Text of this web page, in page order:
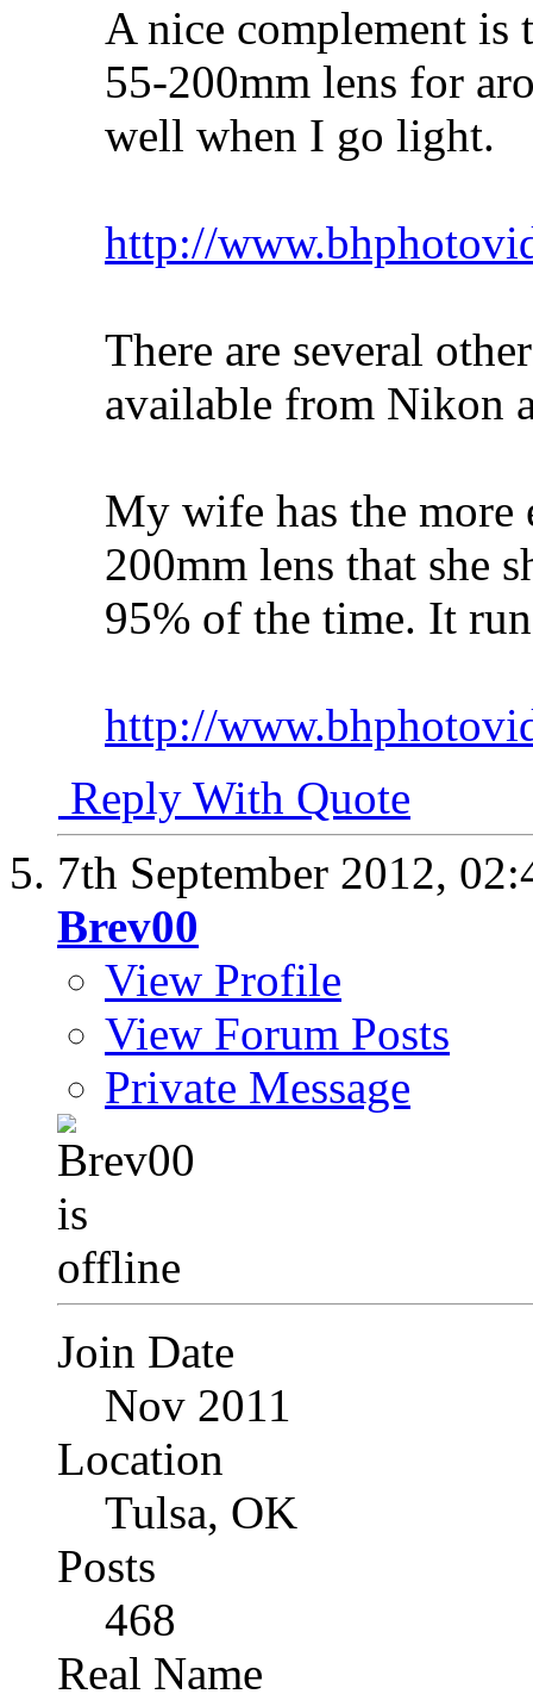
A nice complement is
55-200mm lens for
well when I go light.
http://
There are several
available from Nikon
My wife has the
200mm lens that she
95% of the time. It
http://
Reply With Quote
7th September 2012,
Brev00
View Profile
View Forum Posts
Private Message
Join Date
Nov 2011
Location
Tulsa, OK
Posts
468
Real Name